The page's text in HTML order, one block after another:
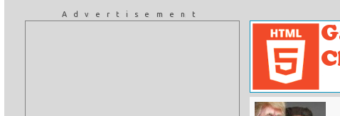
Advertisement